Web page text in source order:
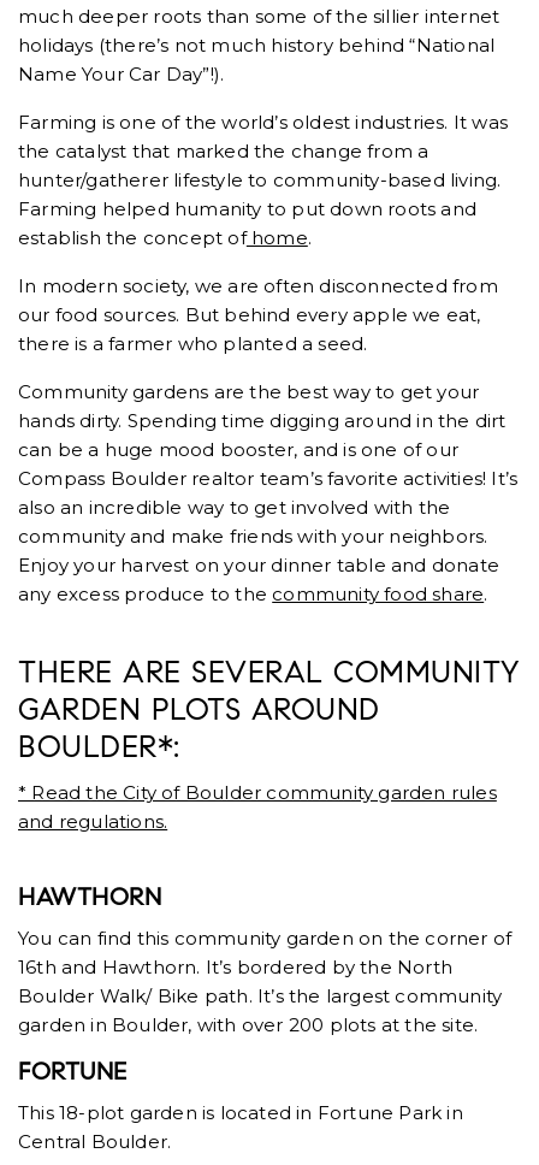
much deeper roots than some of the sillier internet
holidays (there’s not much history behind “National
Name Your Car Day”!).
Farming is one of the world’s oldest industries. It was
the catalyst that marked the change from a
hunter/gatherer lifestyle to community-based living.
Farming helped humanity to put down roots and
establish the concept ofhome.
In modern society, we are often disconnected from
our food sources. But behind every apple we eat,
there is a farmer who planted a seed.
Community gardens are the best way to get your
hands dirty. Spending time digging around in the dirt
can be a huge mood booster, and is one of our
Compass Boulder realtor team’s favorite activities! It’s
also an incredible way to get involved with the
community and make friends with your neighbors.
Enjoy your harvest on your dinner table and donate
any excess produce to the community food share.
THERE ARE SEVERAL COMMUNITY
GARDEN PLOTS AROUND
BOULDER*:
* Read the City of Boulder community garden rules
and regulations.
HAWTHORN
You can find this community garden on the corner of
16th and Hawthorn. It’s bordered by the North
Boulder Walk/ Bike path. It’s the largest community
garden in Boulder, with over 200 plots at the site.
FORTUNE
This 18-plot garden is located in Fortune Park in
Central Boulder.